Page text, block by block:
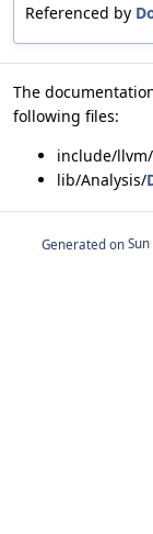
Referenced by
The
following files:
include/
lib/Analysis/
Generated on